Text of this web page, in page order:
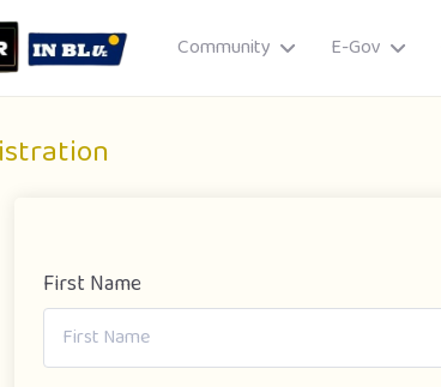
Community E-Gov
First Name
Drag & drop or click to select
JPEG, PNG, GIF · Max 8 MB each